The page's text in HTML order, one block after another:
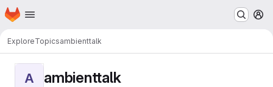
Skip to main content
Homepage
ExploreTopicsambienttalk
A ambienttalk